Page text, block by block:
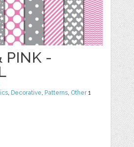
PINK -
, Decorative, Patterns, Other1